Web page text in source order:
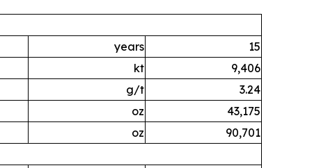
years
15
kt
9,406
g/t
3.24
oz
43,175
oz
90,701